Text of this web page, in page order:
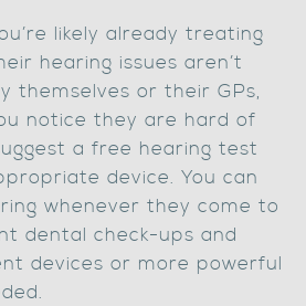
likely already treating
hearing issues aren’t
themselves or their GPs,
notice they are hard of
a free hearing test
device. You can
whenever they come to
dental check-ups and
devices or more powerful